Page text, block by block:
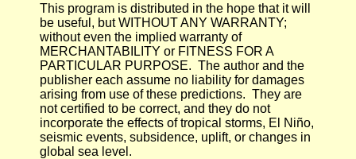
This program is distributed in the hope that it will
be useful, but WITHOUT ANY WARRANTY;
without even the implied warranty of
MERCHANTABILITY or FITNESS FOR A
PARTICULAR PURPOSE. The author and the
publisher each assume no liability for damages
arising from use of these predictions. They are
not certified to be correct, and they do not
incorporate the effects of tropical storms, El Niño,
seismic events, subsidence, uplift, or changes in
global sea level.